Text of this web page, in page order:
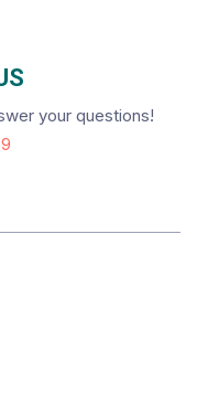
your questions!